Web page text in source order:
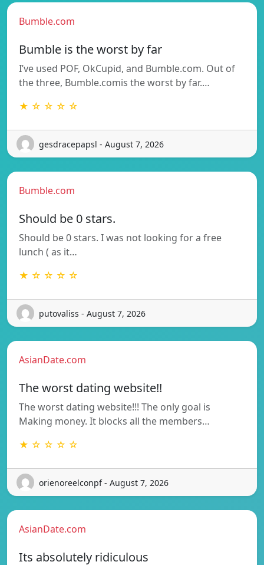
Bumble.com
Bumble is the worst by far
I’ve used POF, OkCupid, and Bumble.com. Out of
the three, Bumble.comis the worst by far.…
★ ☆ ☆ ☆ ☆
gesdracepapsl - August 7, 2026
Bumble.com
Should be 0 stars.
Should be 0 stars. I was not looking for a free
lunch ( as it…
★ ☆ ☆ ☆ ☆
putovaliss - August 7, 2026
AsianDate.com
The worst dating website!!
The worst dating website!!! The only goal is
Making money. It blocks all the members…
★ ☆ ☆ ☆ ☆
orienoreelconpf - August 7, 2026
AsianDate.com
Its absolutely ridiculous